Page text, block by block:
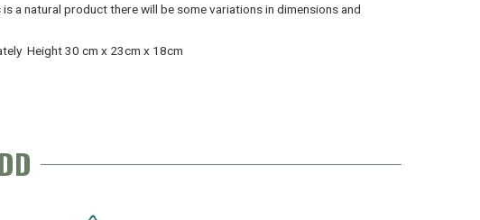
a natural product there will be some variations in dimensions and
Height 30 cm x 23cm x 18cm